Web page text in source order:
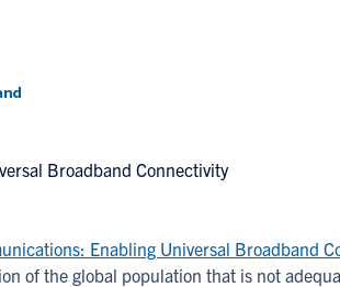
Enabling Universal Broadband
of the global population that is not